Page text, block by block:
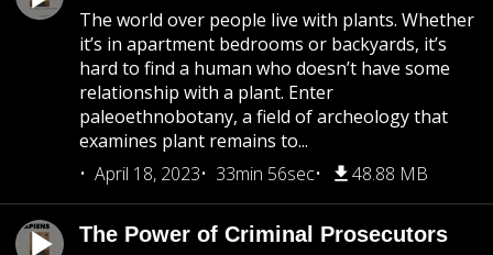
The world over people live with plants. Whether
it’s in apartment bedrooms or backyards, it’s
hard to find a human who doesn’t have some
relationship with a plant. Enter
paleoethnobotany, a field of archeology that
examines plant remains to...
April 18, 2023
33min 56sec 48.88 MB
The Power of Criminal Prosecutors